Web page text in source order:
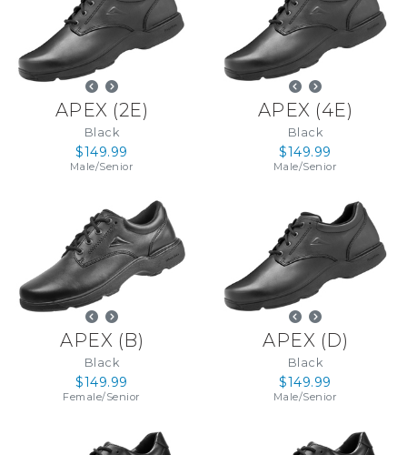
APEX (2E)
Black
$149.99
Male/Senior
APEX (4E)
Black
$149.99
Male/Senior
APEX (B)
Black
$149.99
Female/Senior
APEX (D)
Black
$149.99
Male/Senior